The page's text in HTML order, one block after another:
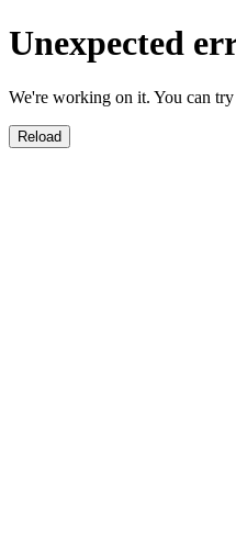
Unexpected
We're working on it. You can try
Reload